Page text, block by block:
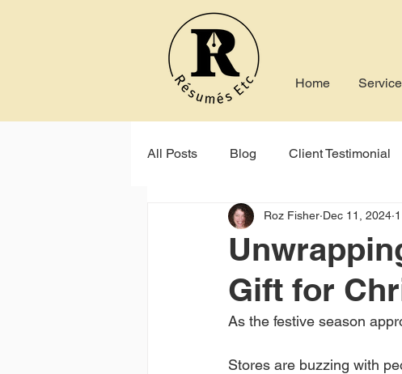
Home
All Posts Blog Client Testimonial
Seek Online Profile
Gift for
Roz Fisher Dec 11, 2024
As the festive season
Stores are buzzing with